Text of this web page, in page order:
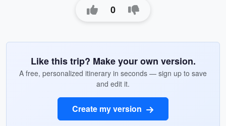
0
Like this trip? Make your own version.
A free, personalized itinerary in seconds — sign up to save
and edit it.
Create my version